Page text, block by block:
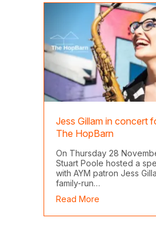
Jess Gillam in concert
The HopBarn
On Thursday 28
Stuart Poole hosted a
with AYM patron Jess
family-run…
Read More